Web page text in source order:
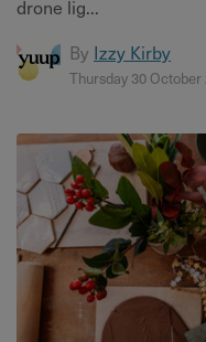
drone lig...
By Izzy Kirby
Thursday 30 October